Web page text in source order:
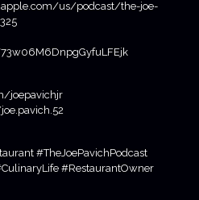
us/podcast/the-joe-
joepavichjr
#TheJoePavichPodcast
#RestaurantOwner